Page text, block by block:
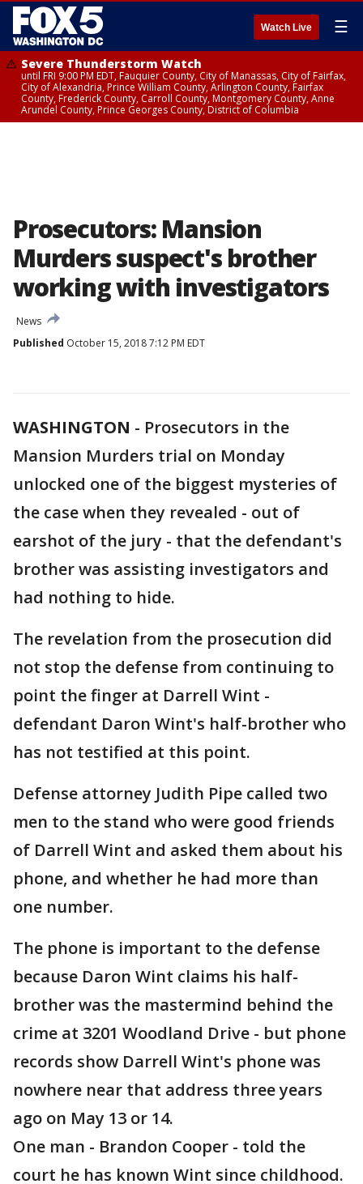
Watch Live ☰
Severe Thunderstorm Watch
until FRI 9:00 PM EDT, Fauquier County, City of Manassas, City of Fairfax,
City of Alexandria, Prince William County, Arlington County, Fairfax
County, Frederick County, Carroll County, Montgomery County, Anne
Arundel County, Prince Georges County, District of Columbia
Prosecutors: Mansion
Murders suspect's brother
working with investigators
News
Published October 15, 2018 7:12 PM EDT
WASHINGTON - Prosecutors in the
Mansion Murders trial on Monday
unlocked one of the biggest mysteries of
the case when they revealed - out of
earshot of the jury - that the defendant's
brother was assisting investigators and
had nothing to hide.
The revelation from the prosecution did
not stop the defense from continuing to
point the finger at Darrell Wint -
defendant Daron Wint's half-brother who
has not testified at this point.
Defense attorney Judith Pipe called two
men to the stand who were good friends
of Darrell Wint and asked them about his
phone, and whether he had more than
one number.
The phone is important to the defense
because Daron Wint claims his half-
brother was the mastermind behind the
crime at 3201 Woodland Drive - but phone
records show Darrell Wint's phone was
nowhere near that address three years
ago on May 13 or 14.
One man - Brandon Cooper - told the
court he has known Wint since childhood.